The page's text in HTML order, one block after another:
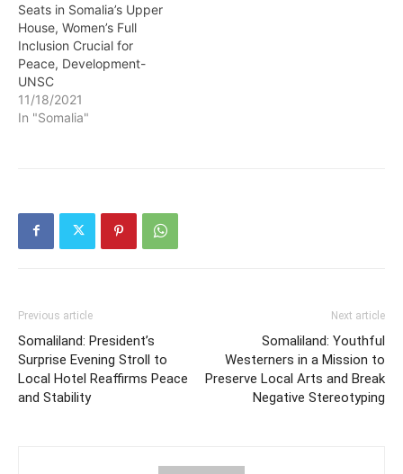
Seats in Somalia’s Upper
House, Women’s Full
Inclusion Crucial for
Peace, Development-
UNSC
11/18/2021
In "Somalia"
Previous article
Somaliland: President’s
Surprise Evening Stroll to
Local Hotel Reaffirms Peace
and Stability
Next article
Somaliland: Youthful
Westerners in a Mission to
Preserve Local Arts and Break
Negative Stereotyping